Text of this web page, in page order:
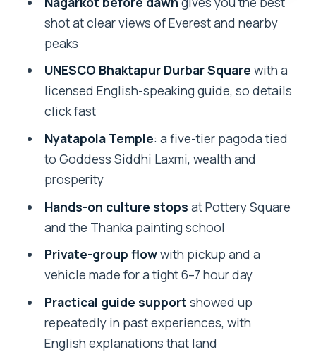
Guide Impact: Why Prakash and
Ramesh Get Mentioned
Who Should Book This Nagarkot +
Bhaktapur Day Trip
Should You Book This Tour?
What time does the tour start?
Where does the day go?
Is breakfast included?
Is the Bhaktapur UNESCO entrance fee
included?
Does the tour include a guide?
Is this tour private?
What’s included in the price?
shot at clear views of Everest and nearby
peaks
UNESCO Bhaktapur Durbar Square with a
licensed English-speaking guide, so details
click fast
Nyatapola Temple: a five-tier pagoda tied
to Goddess Siddhi Laxmi, wealth and
prosperity
Hands-on culture stops at Pottery Square
and the Thanka painting school
Private-group flowwith pickup and a
vehicle made for a tight 6–7 hour day
Practical guide support showed up
repeatedly in past experiences, with
English explanations that land